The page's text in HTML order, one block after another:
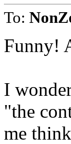
To:
Funny!
I
"the
me